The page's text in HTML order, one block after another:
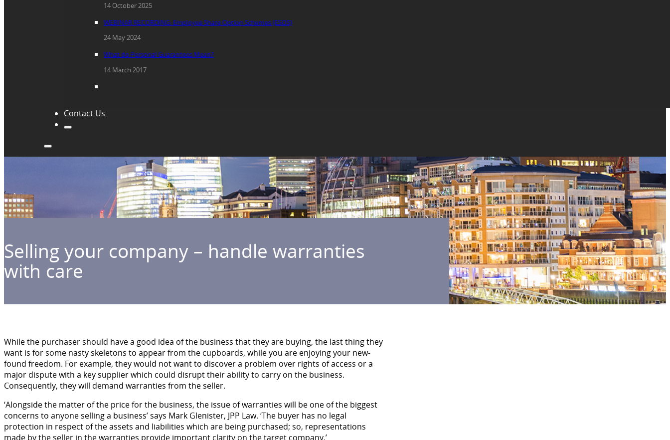
14 October 2025
WEBINAR RECORDING: Employee Share Option Schemes (ESOS)
24 May 2024
What do Personal Guarantees Mean?
14 March 2017
Contact Us
Selling your company – handle warranties
with care
While the purchaser should have a good idea of the business that they are buying, the last thing they
want is for some nasty skeletons to appear from the cupboards, while you are enjoying your new-
found freedom. For example, they would not want to discover a problem over rights of access or a
major dispute with a key supplier which could disrupt their ability to carry on the business.
Consequently, they will demand warranties from the seller.
‘Alongside the matter of the price for the business, the issue of warranties will be one of the biggest
concerns to anyone selling a business’ says Mark Glenister, JPP Law. ‘The buyer has no legal
protection in respect of the assets and liabilities which are being purchased; so, representations
made by the seller in the warranties provide important clarity on the target company.’